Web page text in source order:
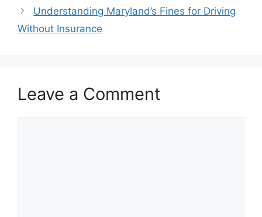
Understanding Maryland’s Fines for Driving
Without Insurance
Leave a Comment